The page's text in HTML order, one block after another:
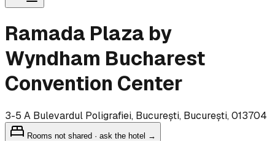
Ramada Plaza by
Wyndham Bucharest
Convention Center
3-5 A Bulevardul Poligrafiei, București, București, 013704
Rooms not shared · ask the hotel →